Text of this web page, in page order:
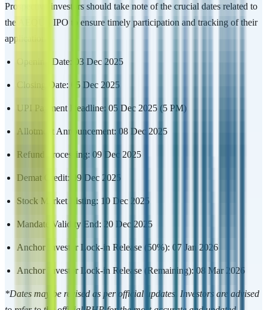
Prospective investors should take note of the crucial dates related to
the AEQUS IPO to ensure timely participation and tracking of their
application:
Opening Date: 03 Dec 2025
Closing Date: 05 Dec 2025
UPI Payment Deadline: 05 Dec 2025 (5 PM)
Allotment Announcement: 08 Dec 2025
Refund Processing: 09 Dec 2025
Demat Credit: 09 Dec 2025
Stock Market Listing: 10 Dec 2025
Mandate Validity End: 20 Dec 2025
Anchor Investor Lock-in Release (50%): 07 Jan 2026
Anchor Investor Lock-in Release (Remaining): 08 Mar 2026
*Dates may be revised as per official updates. Investors are advised